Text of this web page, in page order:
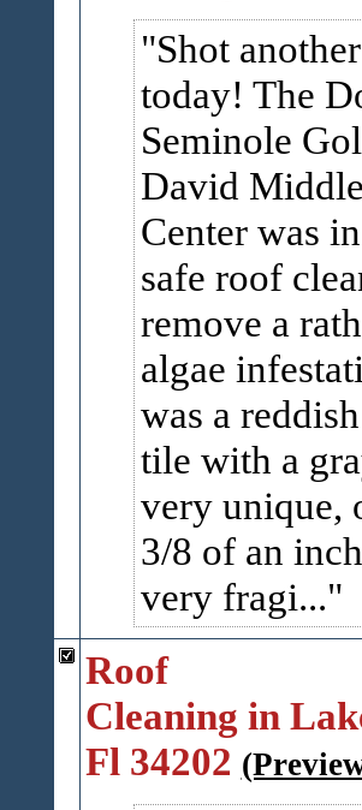
Shot
today! The
Seminole
David
Center was
safe roof
remove a
algae
was a
tile with a
very unique,
3/8 of an
very fragi...
Roof
Cleaning in
Fl 34202